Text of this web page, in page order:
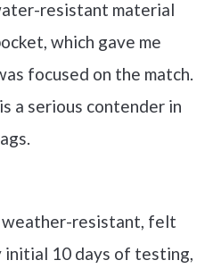
resistant material
which gave me
focused on the match.
a serious contender in
weather-resistant, felt
10 days of testing,